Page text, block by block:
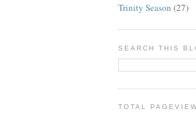
Trinity Season (27)
SEARCH THIS
TOTAL